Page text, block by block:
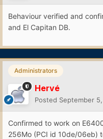
Behaviour verified and
and El Capitan DB.
Administrators
Hervé
Posted September
Confirmed to work on
256Mo (PCI id 10de/06eb)